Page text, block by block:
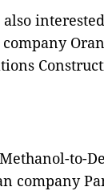
to-
company